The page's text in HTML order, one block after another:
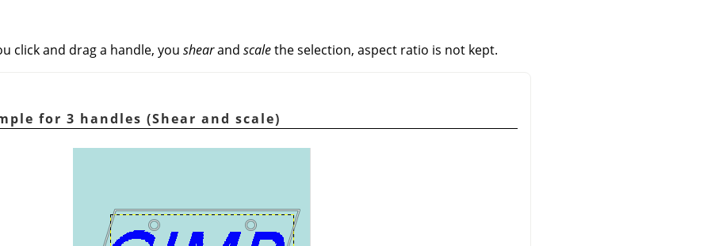
click and drag a handle, you shearand scalethe selection, aspect ratio is not kept.
for 3 handles (Shear and scale)